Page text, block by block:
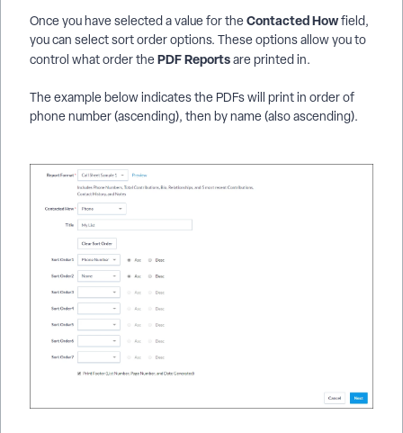
Once you have selected a value for theContacted Howfield,
you can select sort order options. These options allow you to
control what order thePDF Reportsare printed in.
The example below indicates the PDFs will print in order of
phone number (ascending), then by name (also ascending).